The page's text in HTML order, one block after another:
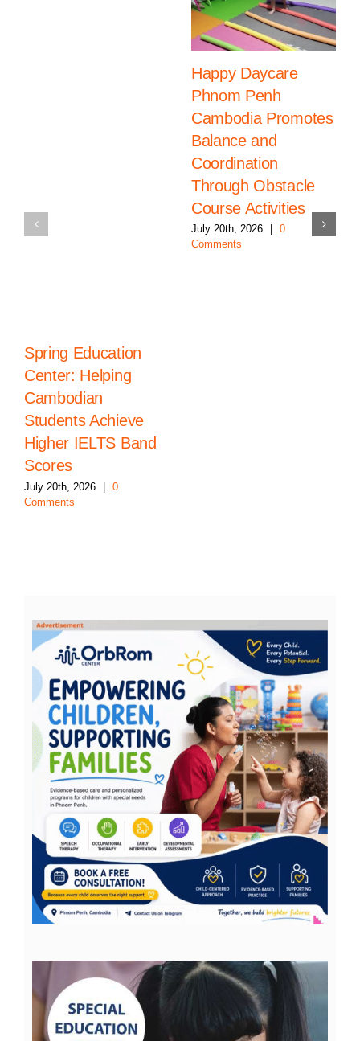
Spring Education
Center: Helping
Cambodian
Students Achieve
Higher IELTS Band
Scores
July 20th, 2026 | 0
Comments
Happy Daycare
Phnom Penh
Cambodia Promotes
Balance and
Coordination
Through Obstacle
Course Activities
July 20th, 2026
0
Comments